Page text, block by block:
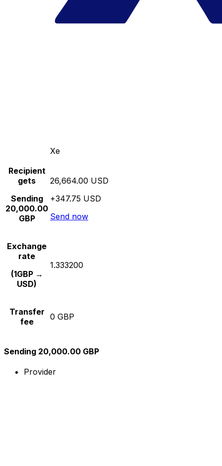
Xe
Recipient
gets
Sending
20,000.00
GBP
26,664.00 USD
+347.75 USD
Send now
Exchange
rate
(1GBP →
USD)
1.333200
Transfer
fee
0 GBP
Sending 20,000.00 GBP
Provider